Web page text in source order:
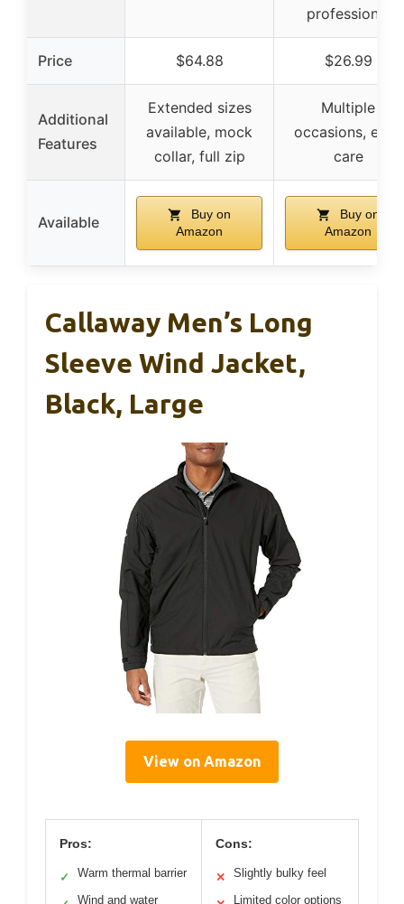
professional
Price $64.88 $26.99
Additional
Features
Extended sizes
available, mock
collar, full zip
Multiple
occasions, easy
care
Available
Buy on
Amazon
Buy on
Amazon
Callaway Men’s Long
Sleeve Wind Jacket,
Black, Large
View on Amazon
Pros:
✓ Warm thermal barrier
Wind and water
Cons:
✕ Slightly bulky feel
Limited color options